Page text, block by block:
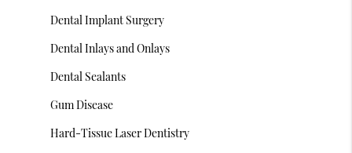
Dental Implant Surgery
Dental Inlays and Onlays
Dental Sealants
Gum Disease
Hard-Tissue Laser Dentistry